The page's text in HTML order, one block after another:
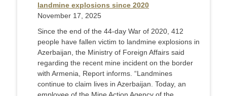
landmine explosions since 2020
November 17, 2025
Since the end of the 44-day War of 2020, 412
people have fallen victim to landmine explosions in
Azerbaijan, the Ministry of Foreign Affairs said
regarding the recent mine incident on the border
with Armenia, Report informs. “Landmines
continue to claim lives in Azerbaijan. Today, an